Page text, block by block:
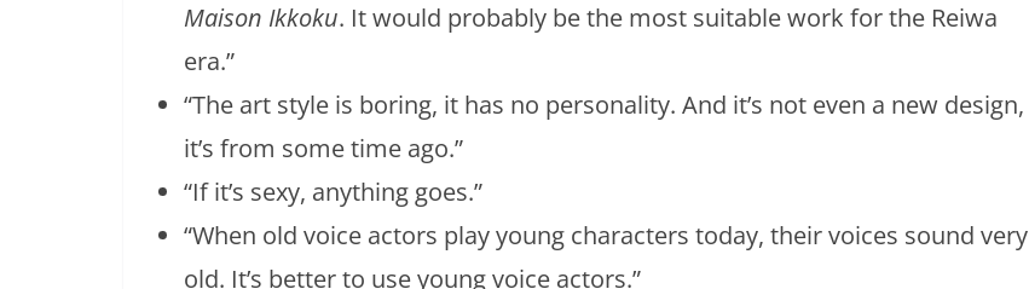
Maison Ikkoku. It would probably be the most suitable work for the Reiwa
era.”
“The art style is boring, it has no personality. And it’s not even a new design,
it’s from some time ago.”
“If it’s sexy, anything goes.”
“When old voice actors play young characters today, their voices sound very
old. It’s better to use young voice actors.”